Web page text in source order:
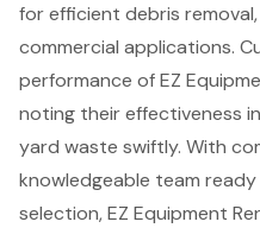
forefficient debris removal
commercial applications.
performance of EZ
noting their effectiveness
yard waste swiftly. With
knowledgeable team
selection, EZ Equipment